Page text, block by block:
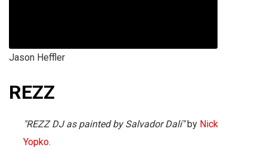
Jason Heffler
REZZ
"REZZ DJ as painted by Salvador Dalí"by Nick
Yopko.